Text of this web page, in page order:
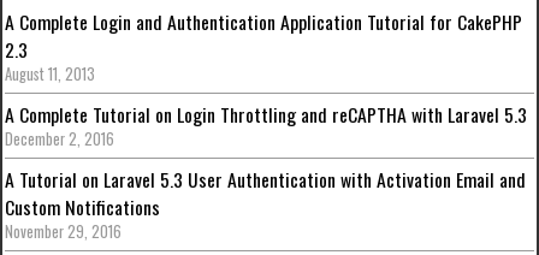
A Complete Login and Authentication Application Tutorial for CakePHP
2.3
August 11, 2013
A Complete Tutorial on Login Throttling and reCAPTHA with Laravel 5.3
December 2, 2016
A Tutorial on Laravel 5.3 User Authentication with Activation Email and
Custom Notifications
November 29, 2016